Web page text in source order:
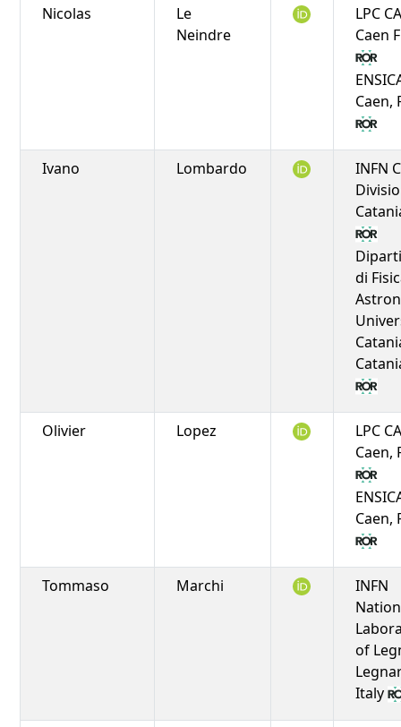
Nicolas
Le
Neindre
LPC
Caen
Caen,
Ivano Lombardo
INFN
di
Olivier Lopez
LPC
Caen,
Caen,
Tommaso Marchi
INFN
of
Italy